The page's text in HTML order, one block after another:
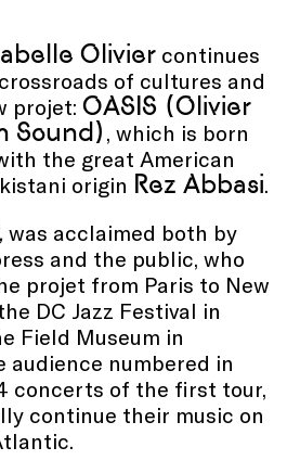
Olivier continues
of cultures and
projet: OASIS (Olivier
Sound) , which is born
the great American
origin Rez Abbasi.
was acclaimed both by
and the public, who
projet from Paris to New
DC Jazz Festival in
Field Museum in
audience numbered in
concerts of the first tour,
continue their music on